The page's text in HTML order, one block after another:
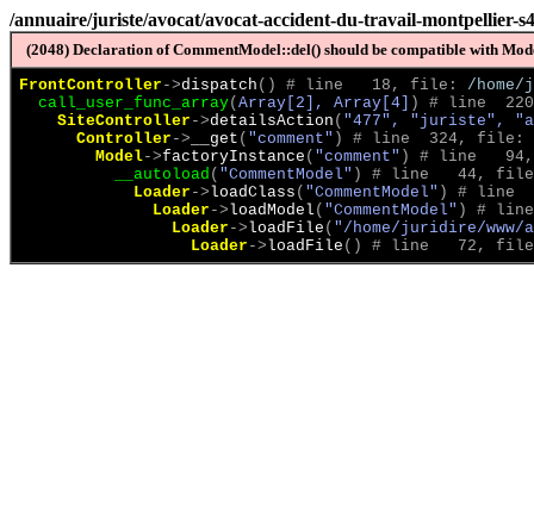
/annuaire/juriste/avocat/avocat-accident-du-travail-montpellier-
(2048) Declaration of CommentModel::del() should be compatible with
FrontController ->dispatch ( ) # line   18, file: /
call_user_func_array( Array[2], Array[4] )
# line
SiteController ->detailsAction ( "477", "juriste",
Controller -> __get ( "comment" )
# line  324, file:
Model->factoryInstance ( "comment" )
# line
__autoload ( "CommentModel" )
# line   44,
Loader ->loadClass ( "CommentModel" )
# line
Loader ->loadModel ( "CommentModel" )
#
Loader ->loadFile ( "/home/juridire/www/
Loader ->loadFile ( ) # line   72,